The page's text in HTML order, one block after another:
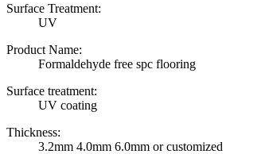
Surface Treatment:
UV
Product Name:
Formaldehyde free spc flooring
Surface treatment:
UV coating
Thickness:
3.2mm 4.0mm 6.0mm or customized